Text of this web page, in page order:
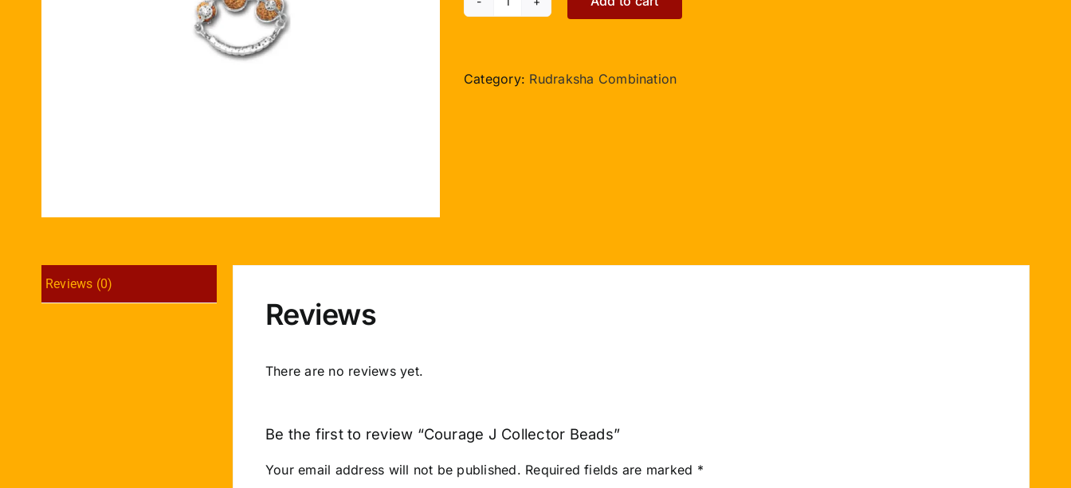
Courage
Beads
Category: Rudraksha Combination
Reviews (0)
Reviews
There are no reviews yet.
Be the first to review “Courage J Collector Beads”
Your email address will not be published. Required fields are marked *